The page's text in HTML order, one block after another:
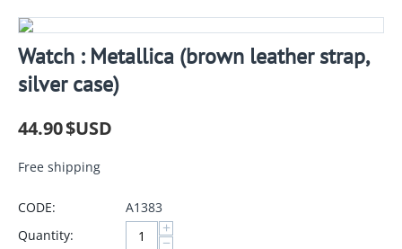
Watch : Metallica (brown leather strap,
silver case)
44.90$USD
Free shipping
CODE:
A1383
Quantity:
+
−